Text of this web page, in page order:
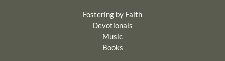
Fostering by Faith
Devotionals
Music
Books